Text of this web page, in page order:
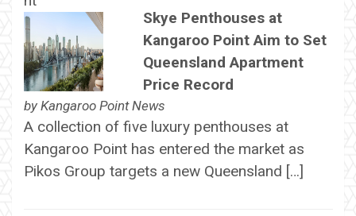
Skye Penthouses at
Kangaroo Point Aim to Set
Queensland Apartment
Price Record
by Kangaroo Point News
A collection of five luxury penthouses at
Kangaroo Point has entered the market as
Pikos Group targets a new Queensland […]